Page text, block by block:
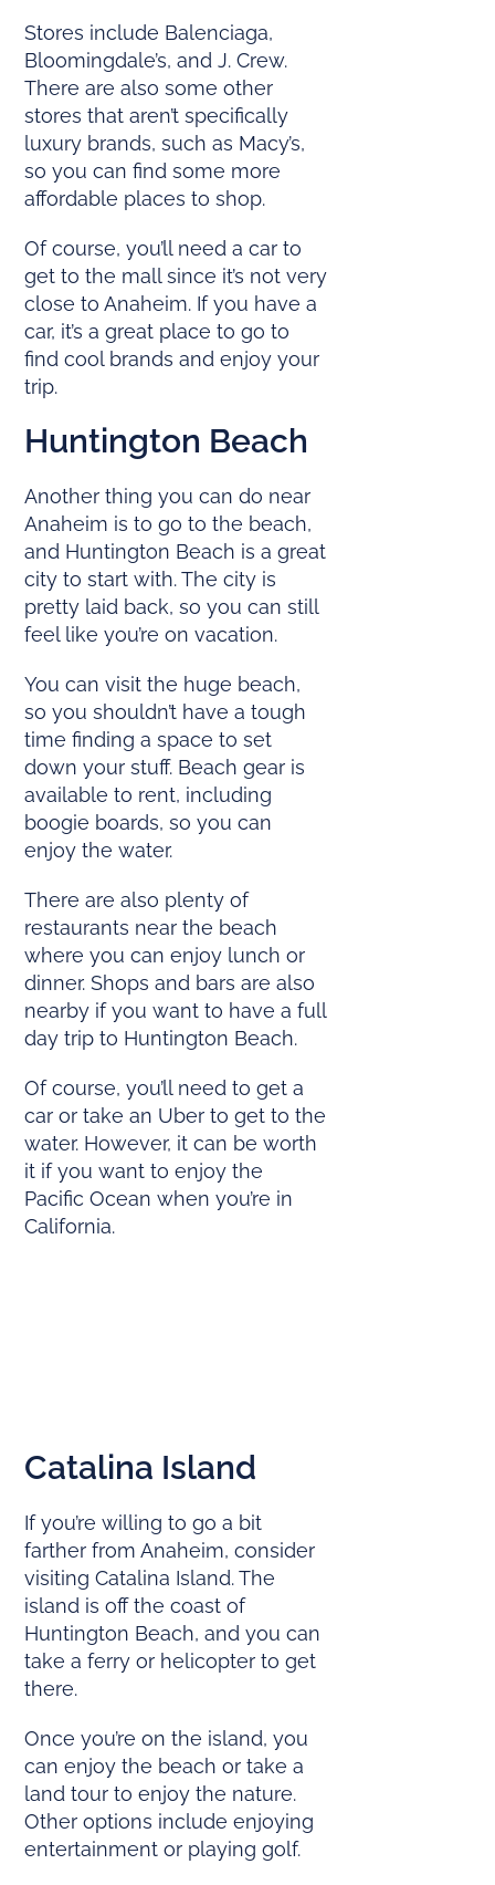
Stores include Balenciaga,
Bloomingdale’s, and J. Crew.
There are also some other
stores that aren’t specifically
luxury brands, such as Macy’s,
so you can find some more
affordable places to shop.
Of course, you’ll need a car to
get to the mall since it’s not very
close to Anaheim. If you have a
car, it’s a great place to go to
find cool brands and enjoy your
trip.
Huntington Beach
Another thing you can do near
Anaheim is to go to the beach,
and Huntington Beach is a great
city to start with. The city is
pretty laid back, so you can still
feel like you’re on vacation.
You can visit the huge beach,
so you shouldn’t have a tough
time finding a space to set
down your stuff. Beach gear is
available to rent, including
boogie boards, so you can
enjoy the water.
There are also plenty of
restaurants near the beach
where you can enjoy lunch or
dinner. Shops and bars are also
nearby if you want to have a full
day trip to Huntington Beach.
Of course, you’ll need to get a
car or take an Uber to get to the
water. However, it can be worth
it if you want to enjoy the
Pacific Ocean when you’re in
California.
Catalina Island
If you’re willing to go a bit
farther from Anaheim, consider
visiting Catalina Island. The
island is off the coast of
Huntington Beach, and you can
take a ferry or helicopter to get
there.
Once you’re on the island, you
can enjoy the beach or take a
land tour to enjoy the nature.
Other options include enjoying
entertainment or playing golf.